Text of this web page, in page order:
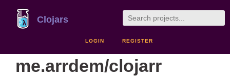
Clojars
LOGIN REGISTER
me.arrdem/clojarr